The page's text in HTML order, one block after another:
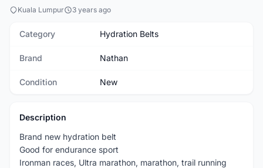
Kuala Lumpur 3 years ago
Category Hydration Belts
Brand Nathan
Condition New
Description
Brand new hydration belt
Good for endurance sport
Ironman races, Ultra marathon, marathon, trail running